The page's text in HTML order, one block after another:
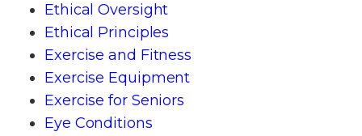
Ethical Oversight
Ethical Principles
Exercise and Fitness
Exercise Equipment
Exercise for Seniors
Eye Conditions